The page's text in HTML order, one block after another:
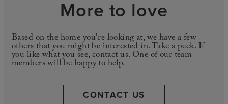
More to love
Based on the home you're looking at, we have a few
others that you might be interested in. Take a peek. If
you like what you see, contact us. One of our team
members will be happy to help.
CONTACT US